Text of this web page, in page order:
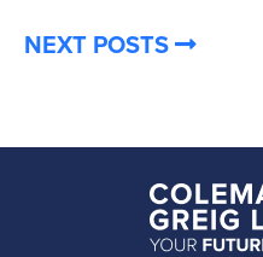
NEXT POSTS